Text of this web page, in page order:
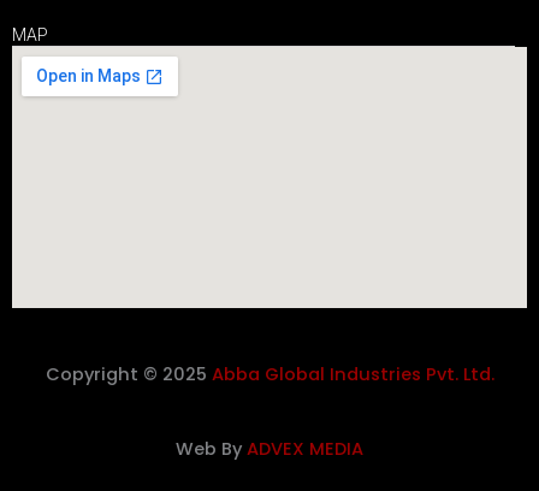
MAP
Copyright © 2025 Abba Global Industries Pvt. Ltd.
Web By ADVEX MEDIA